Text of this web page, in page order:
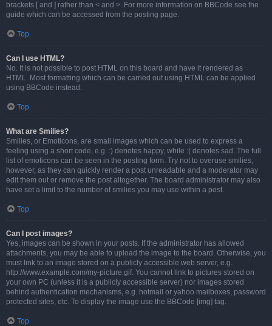
brackets [ and ] rather than < and >. For more information on BBCode see the
guide which can be accessed from the posting page.
Top
Can I use HTML?
No. It is not possible to post HTML on this board and have it rendered as
HTML. Most formatting which can be carried out using HTML can be applied
using BBCode instead.
Top
What are Smilies?
Smilies, or Emoticons, are small images which can be used to express a
feeling using a short code, e.g. :) denotes happy, while :( denotes sad. The full
list of emoticons can be seen in the posting form. Try not to overuse smilies,
however, as they can quickly render a post unreadable and a moderator may
edit them out or remove the post altogether. The board administrator may also
have set a limit to the number of smilies you may use within a post.
Top
Can I post images?
Yes, images can be shown in your posts. If the administrator has allowed
attachments, you may be able to upload the image to the board. Otherwise, you
must link to an image stored on a publicly accessible web server, e.g.
http://www.example.com/my-picture.gif. You cannot link to pictures stored on
your own PC (unless it is a publicly accessible server) nor images stored
behind authentication mechanisms, e.g. hotmail or yahoo mailboxes, password
protected sites, etc. To display the image use the BBCode [img] tag.
Top